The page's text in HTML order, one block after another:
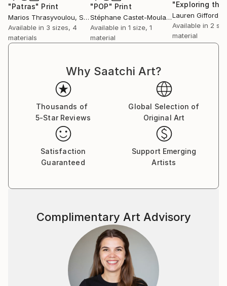
turn. Therefore I like to apply the concept of
Chinese art theory into my oil paintings and my
sculptures. As a result, the creation of my works is a
fusion of Chinese and Western concepts.
"Patras" Print
Marios Thrasyvoulou, Sweden
Available in 3 sizes, 4
materials
"POP" Print
Stéphane Castet-Moulat, France
Available in 1 size, 1
material
Lauren Gifford
Available in 2
material
Why Saatchi Art?
Thousands of
5-Star Reviews
Global Selection of
Original Art
Satisfaction
Guaranteed
Support Emerging
Artists
Complimentary Art Advisory